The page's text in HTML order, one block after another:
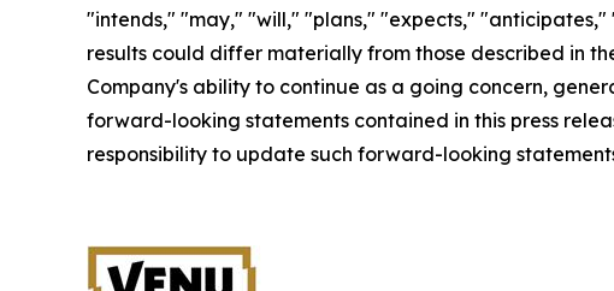
"intends," "may," "will," "plans," "expects,"
results could differ materially from those described in
Company's ability to continue as a going concern,
forward-looking statements contained in this press
responsibility to update such forward-looking